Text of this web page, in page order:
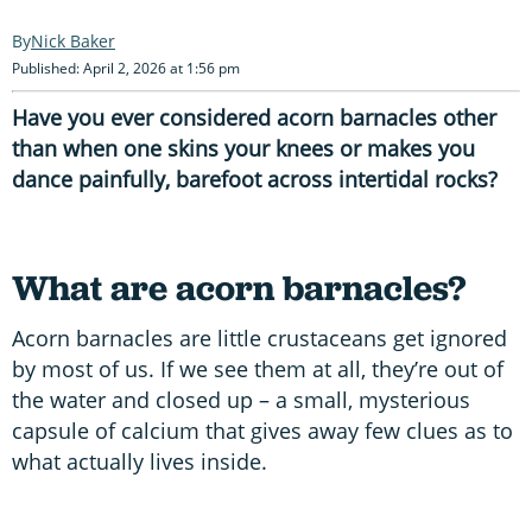
Nick Baker
Published: April 2, 2026 at 1:56 pm
Have you ever considered acorn barnacles other
than when one skins your knees or makes you
dance painfully, barefoot across intertidal rocks?
What are acorn barnacles?
Acorn barnacles are little crustaceans get ignored
by most of us. If we see them at all, they’re out of
the water and closed up – a small, mysterious
capsule of calcium that gives away few clues as to
what actually lives inside.